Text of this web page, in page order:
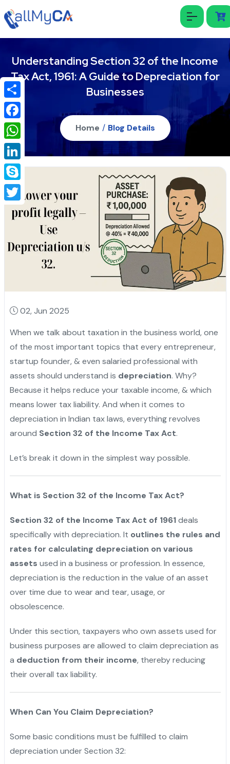
Understanding Section 32 of the Income
Tax Act, 1961: A Guide to Depreciation for
Businesses
Home / Blog Details
02, Jun 2025
When we talk about taxation in the business world, one
of the most important topics that every entrepreneur,
startup founder, & even salaried professional with
assets should understand is depreciation. Why?
Because it helps reduce your taxable income, & which
means lower tax liability. And when it comes to
depreciation in Indian tax laws, everything revolves
around Section 32 of the Income Tax Act.
Let’s break it down in the simplest way possible.
What is Section 32 of the Income Tax Act?
Section 32 of the Income Tax Act of 1961deals
specifically with depreciation. It outlines the rules and
rates for calculating depreciation on various
assets used in a business or profession. In essence,
depreciation is the reduction in the value of an asset
over time due to wear and tear, usage, or
obsolescence.
Under this section, taxpayers who own assets used for
business purposes are allowed to claim depreciation as
a deduction from their income, thereby reducing
their overall tax liability.
When Can You Claim Depreciation?
Some basic conditions must be fulfilled to claim
depreciation under Section 32:
Share
Facebook
WhatsApp
LinkedIn
Skype
Twitter